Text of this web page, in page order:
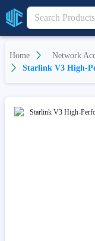
Home Network
Starlink V3 High-